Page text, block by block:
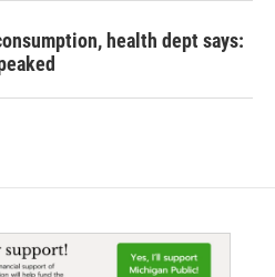
health dept says: